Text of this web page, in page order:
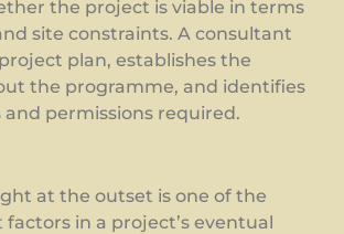
the project is viable in terms
site constraints. A consultant
plan, establishes the
the programme, and identifies
permissions required.
at the outset is one of the
in a project’s eventual